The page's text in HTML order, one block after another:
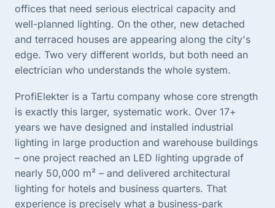
offices that need serious electrical capacity and
well-planned lighting. On the other, new detached
and terraced houses are appearing along the city's
edge. Two very different worlds, but both need an
electrician who understands the whole system.
ProfiElekter is a Tartu company whose core strength
is exactly this larger, systematic work. Over 17+
years we have designed and installed industrial
lighting in large production and warehouse buildings
– one project reached an LED lighting upgrade of
nearly 50,000 m² – and delivered architectural
lighting for hotels and business quarters. That
experience is precisely what a business-park